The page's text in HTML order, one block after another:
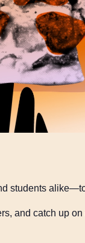
students
and catch up